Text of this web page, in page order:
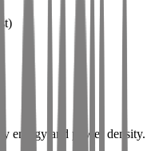
energy and power density.